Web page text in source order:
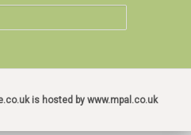
is hosted by www.mpal.co.uk